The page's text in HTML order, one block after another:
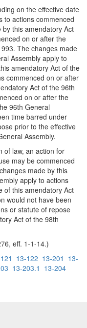
on the effective date
to actions commenced
this amendatory Act
on or after the
The changes made
Assembly apply to
amendatory Act of the
commenced on or after
Act of the 96th
on or after the
96th General
time barred under
prior to the effective
Assembly.
of law, an action for
may be commenced
made by this
apply to actions
of this amendatory Act
would not have been
or statute of repose
Act of the 98th
eff. 1-1-14.)
13-122 13-201 13-
13-203.1 13-204